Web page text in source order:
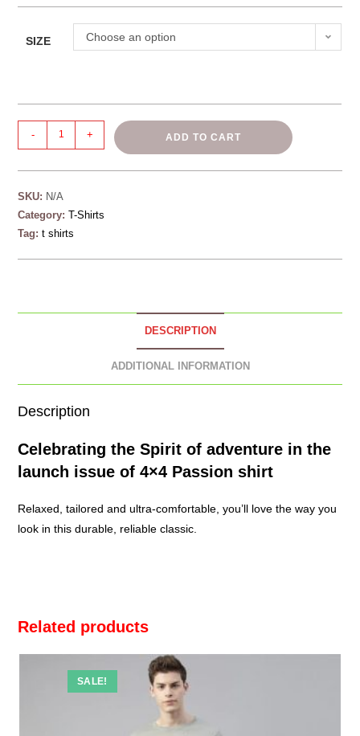
SIZE Choose an option
- + ADD TO CART
SKU: N/A
Category:T-Shirts
Tag:t shirts
DESCRIPTION
ADDITIONAL INFORMATION
Description
Celebrating the Spirit of adventure in the
launch issue of 4×4 Passion shirt
Relaxed, tailored and ultra-comfortable, you’ll love the way you
look in this durable, reliable classic.
Related products
SALE!